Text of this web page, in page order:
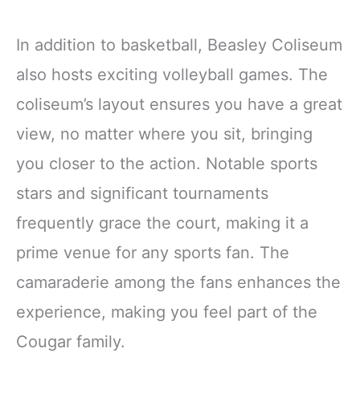
In addition to basketball, Beasley Coliseum
also hosts exciting volleyball games. The
coliseum’s layout ensures you have a great
view, no matter where you sit, bringing
you closer to the action. Notable sports
stars and significant tournaments
frequently grace the court, making it a
prime venue for any sports fan. The
camaraderie among the fans enhances the
experience, making you feel part of the
Cougar family.